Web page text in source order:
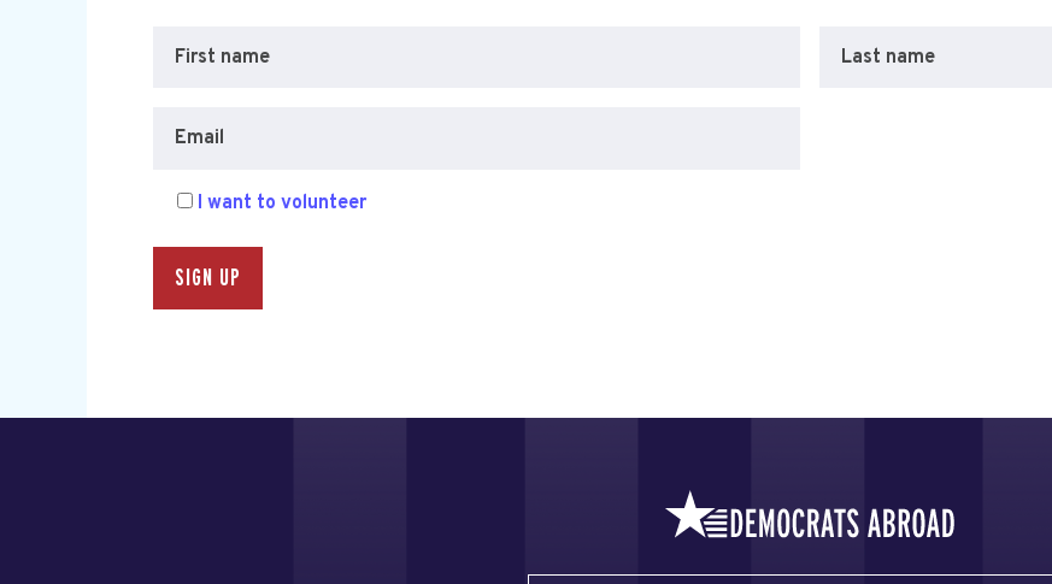
First name Last name
Email
I want to volunteer